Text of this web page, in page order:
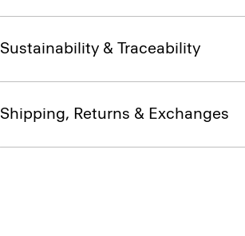
Sustainability & Traceability
Shipping, Returns & Exchanges